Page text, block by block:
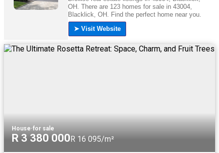
House·for sale
R 3 380 000R 16 095/m²